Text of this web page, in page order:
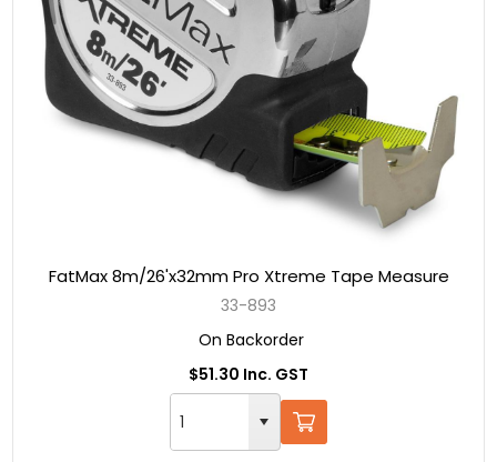
FatMax 8m/26'x32mm Pro Xtreme Tape Measure
33-893
On Backorder
$51.30 Inc. GST